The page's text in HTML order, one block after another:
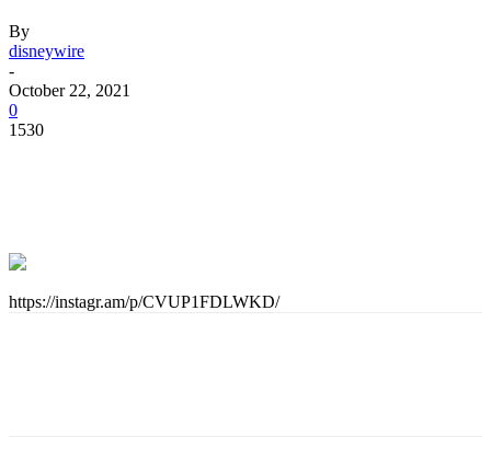
By
disneywire
-
October 22, 2021
0
1530
https://instagr.am/p/CVUP1FDLWKD/